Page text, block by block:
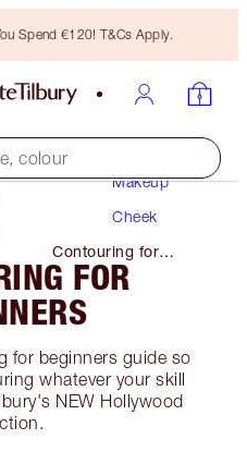
Spend €120! T&Cs Apply.
colour
Makeup
Cheek
Contouring for
Beginners
FOR
for beginners guide so
whatever your skill
NEW Hollywood